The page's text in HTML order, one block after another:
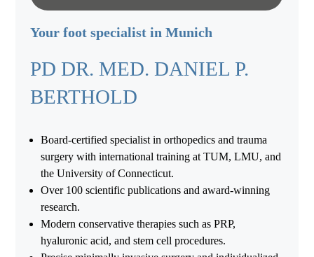
Your foot specialist in Munich
PD DR. MED. DANIEL P.
BERTHOLD
Board-certified specialist in orthopedics and trauma
surgery with international training at TUM, LMU, and
the University of Connecticut.
Over 100 scientific publications and award-winning
research.
Modern conservative therapies such as PRP,
hyaluronic acid, and stem cell procedures.